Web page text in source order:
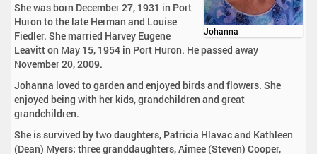
Johanna
She was born December 27, 1931 in Port
Huron to the late Herman and Louise
Fiedler. She married Harvey Eugene
Leavitt on May 15, 1954 in Port Huron. He passed away
November 20, 2009.
Johanna loved to garden and enjoyed birds and flowers. She
enjoyed being with her kids, grandchildren and great
grandchildren.
She is survived by two daughters, Patricia Hlavac and Kathleen
(Dean) Myers; three granddaughters, Aimee (Steven) Cooper,